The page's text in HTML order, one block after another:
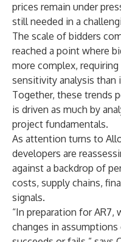
prices remain under
still needed in a
The scale of bidders
reached a point where
more complex,
sensitivity analysis than
Together, these trends
is driven as much by
project fundamentals.
As attention turns to
developers are
against a backdrop of
costs, supply chains,
signals.
“In preparation for AR7,
changes in